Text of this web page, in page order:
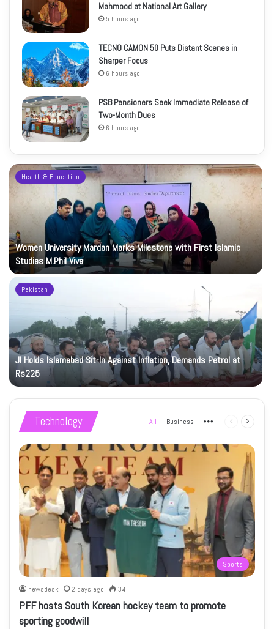
Mahmood at National Art Gallery
5 hours ago
TECNO CAMON 50 Puts Distant Scenes in
Sharper Focus
6 hours ago
PSB Pensioners Seek Immediate Release of
Two-Month Dues
6 hours ago
Health & Education
Women University Mardan Marks Milestone with First Islamic
Studies M.Phil Viva
Pakistan
JI Holds Islamabad Sit-In Against Inflation, Demands Petrol at
Rs225
Technology All Business More Previous
Sports
newsdesk 2 days ago 34
PFF hosts South Korean hockey team to promote
sporting goodwill